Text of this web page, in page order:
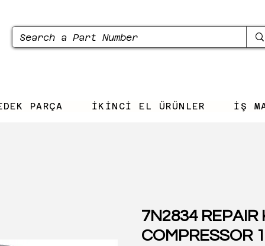
PARÇA İKİNCİ EL ÜRÜNLER İŞ
7N2834 REPAIR
COMPRESSOR 1